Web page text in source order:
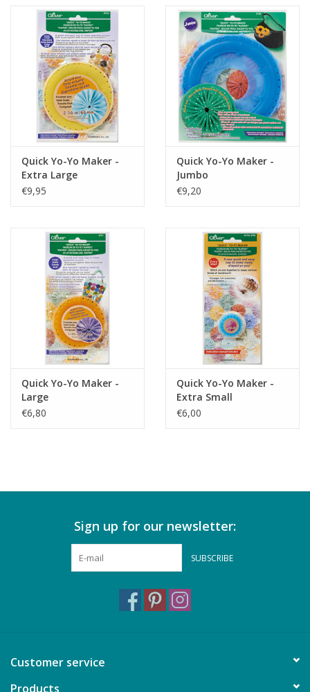
Quick Yo-Yo Maker -
Extra Large
€9,95
Quick Yo-Yo Maker -
Jumbo
€9,20
Quick Yo-Yo Maker -
Large
€6,80
Quick Yo-Yo Maker -
Extra Small
€6,00
Sign up for our newsletter:
SUBSCRIBE
Customer service
Products